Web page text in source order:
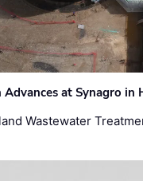
at Synagro in
Wastewater